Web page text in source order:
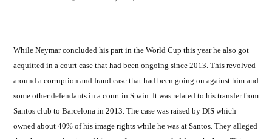
While Neymar concluded his part in the World Cup this year he also got
acquitted in a court case that had been ongoing since 2013. This revolved
around a corruption and fraud case that had been going on against him and
some other defendants in a court in Spain. It was related to his transfer from
Santos club to Barcelona in 2013. The case was raised by DIS which
owned about 40% of his image rights while he was at Santos. They alleged